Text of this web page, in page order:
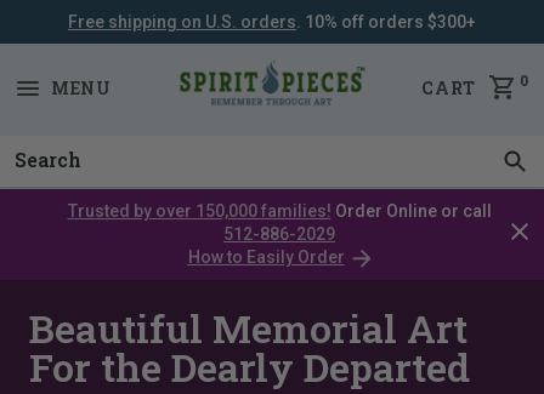
SKIP
Free shipping on U.S. orders . 10% off orders $300+
MENU CART 0
Trusted by over 150,000 families! Order Online or call
512-886-2029
How to Easily Order
Beautiful Memorial Art
For the Dearly Departed